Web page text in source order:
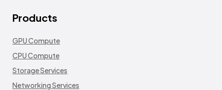
Products
GPU Compute
CPU Compute
Storage Services
Networking Services